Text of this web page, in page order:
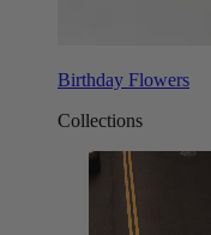
Birthday Flowers
Collections